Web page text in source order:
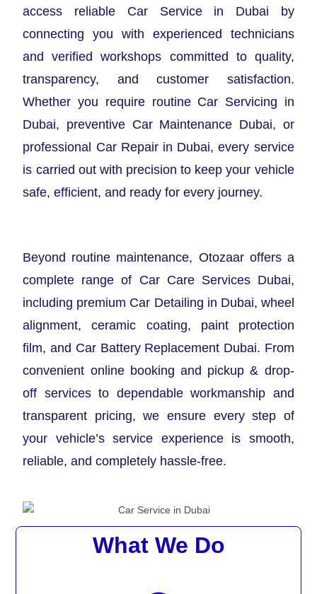
access reliable Car Service in Dubai by
connecting you with experienced technicians
and verified workshops committed to quality,
transparency, and customer satisfaction.
Whether you require routine Car Servicing in
Dubai, preventive Car Maintenance Dubai, or
professional Car Repair in Dubai, every service
is carried out with precision to keep your vehicle
safe, efficient, and ready for every journey.
Beyond routine maintenance, Otozaar offers a
complete range of Car Care Services Dubai,
including premium Car Detailing in Dubai, wheel
alignment, ceramic coating, paint protection
film, and Car Battery Replacement Dubai. From
convenient online booking and pickup & drop-
off services to dependable workmanship and
transparent pricing, we ensure every step of
your vehicle’s service experience is smooth,
reliable, and completely hassle-free.
What We Do